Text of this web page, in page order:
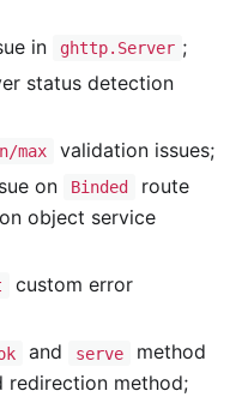
in
ghttp.Server ;
status detection
max
validation issues;
on
Binded
route
object service
custom error
and serve
method
redirection method;